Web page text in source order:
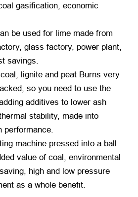
gasification, economic
be used for lime made from
glass factory, power plant,
savings.
lignite and peat Burns very
so you need to use the
additives to lower ash
stability, made into
performance.
machine pressed into a ball
value of coal, environmental
high and low pressure
as a whole benefit.